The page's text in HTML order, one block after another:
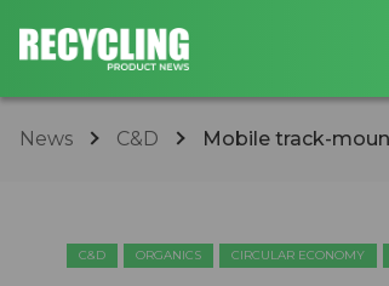
News C&D Mobile track-
C&D ORGANICS CIRCULAR ECONOMY